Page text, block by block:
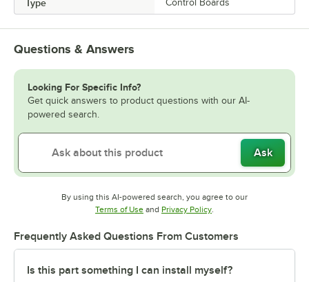
Type Control Boards
Questions & Answers
Looking For Specific Info?
Get quick answers to product questions with our AI-
powered search.
Ask
By using this AI-powered search, you agree to our
Terms of UseOpens in new tab
and Privacy PolicyOpens in new tab
.
Frequently Asked Questions From Customers
Is this part something I can install myself?